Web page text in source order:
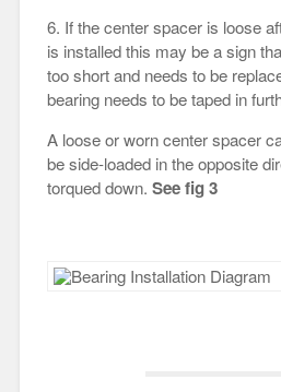
6. If the center spacer is loose
is installed this may be a sign
too short and needs to be
bearing needs to be taped in
A loose or worn center spacer
be side-loaded in the opposite
torqued down. See fig 3